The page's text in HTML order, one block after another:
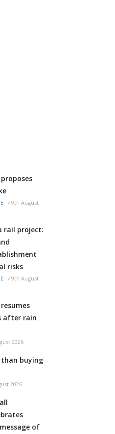
/ 9th August
rail project:
risks
/ 9th August
after rain
2026
buying
2026
of